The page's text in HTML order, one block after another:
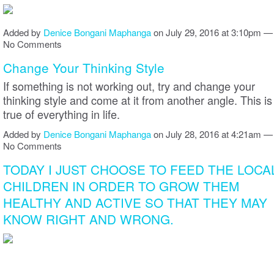
Added by Denice Bongani Maphangaon July 29, 2016 at 3:10pm —
No Comments
Change Your Thinking Style
If something is not working out, try and change your
thinking style and come at it from another angle. This is
true of everything in life.
Added by Denice Bongani Maphangaon July 28, 2016 at 4:21am —
No Comments
TODAY I JUST CHOOSE TO FEED THE
CHILDREN IN ORDER TO GROW THEM
HEALTHY AND ACTIVE SO THAT THEY MAY
KNOW RIGHT AND WRONG.